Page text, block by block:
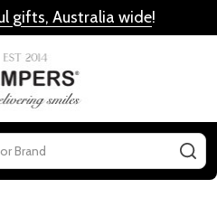
gifts, Australia wide!